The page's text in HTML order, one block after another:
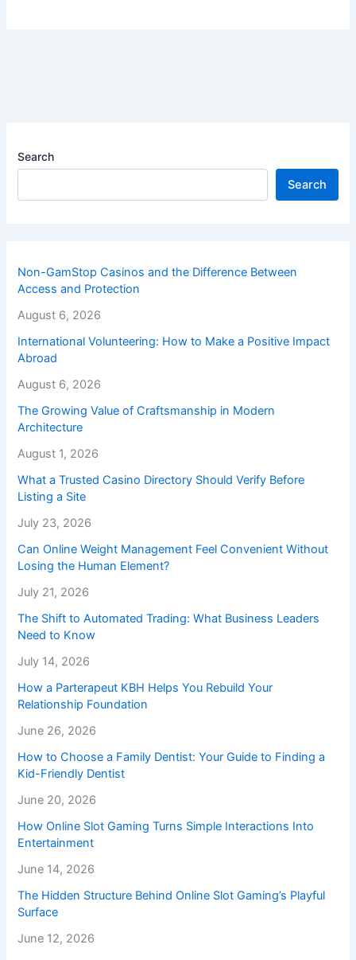
Search
Search
Non-GamStop Casinos and the Difference Between
Access and Protection
August 6, 2026
International Volunteering: How to Make a Positive Impact
Abroad
August 6, 2026
The Growing Value of Craftsmanship in Modern
Architecture
August 1, 2026
What a Trusted Casino Directory Should Verify Before
Listing a Site
July 23, 2026
Can Online Weight Management Feel Convenient Without
Losing the Human Element?
July 21, 2026
The Shift to Automated Trading: What Business Leaders
Need to Know
July 14, 2026
How a Parterapeut KBH Helps You Rebuild Your
Relationship Foundation
June 26, 2026
How to Choose a Family Dentist: Your Guide to Finding a
Kid-Friendly Dentist
June 20, 2026
How Online Slot Gaming Turns Simple Interactions Into
Entertainment
June 14, 2026
The Hidden Structure Behind Online Slot Gaming’s Playful
Surface
June 12, 2026